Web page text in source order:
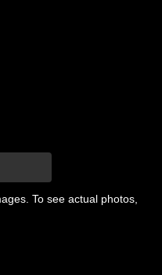
To see actual photos,